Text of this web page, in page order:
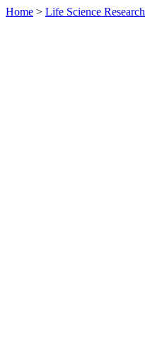
Home > Life Science Research